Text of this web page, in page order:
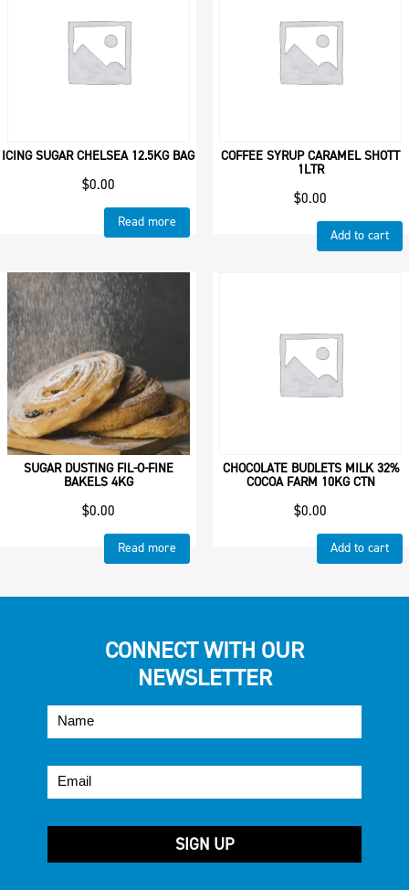
ICING SUGAR CHELSEA 12.5KG BAG
$0.00
Read more
COFFEE SYRUP CARAMEL SHOTT
1LTR
$0.00
Add to cart
SUGAR DUSTING FIL-O-FINE
BAKELS 4KG
$0.00
Read more
CHOCOLATE BUDLETS MILK 32%
COCOA FARM 10KG CTN
$0.00
Add to cart
CONNECT WITH OUR
NEWSLETTER